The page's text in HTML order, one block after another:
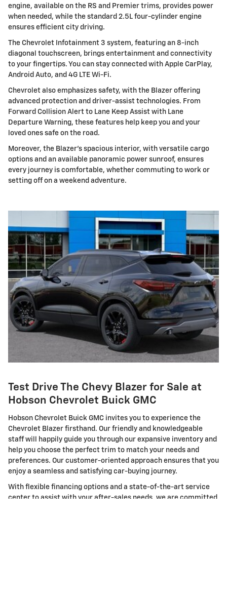
engine, available on the RS and Premier trims, provides power
when needed, while the standard 2.5L four-cylinder engine
ensures efficient city driving.
The Chevrolet Infotainment 3 system, featuring an 8-inch
diagonal touchscreen, brings entertainment and connectivity
to your fingertips. You can stay connected with Apple CarPlay,
Android Auto, and 4G LTE Wi-Fi.
Chevrolet also emphasizes safety, with the Blazer offering
advanced protection and driver-assist technologies. From
Forward Collision Alert to Lane Keep Assist with Lane
Departure Warning, these features help keep you and your
loved ones safe on the road.
Moreover, the Blazer's spacious interior, with versatile cargo
options and an available panoramic power sunroof, ensures
every journey is comfortable, whether commuting to work or
setting off on a weekend adventure.
Test Drive The Chevy Blazer for Sale at
Hobson Chevrolet Buick GMC
Hobson Chevrolet Buick GMC invites you to experience the
Chevrolet Blazer firsthand. Our friendly and knowledgeable
staff will happily guide you through our expansive inventory and
help you choose the perfect trim to match your needs and
preferences. Our customer-oriented approach ensures that you
enjoy a seamless and satisfying car-buying journey.
With flexible financing options and a state-of-the-art service
center to assist with your after-sales needs, we are committed